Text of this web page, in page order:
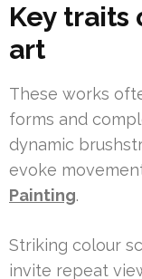
Key traits
art
These works
forms and
dynamic
evoke
Painting.
Striking colour
invite repeat